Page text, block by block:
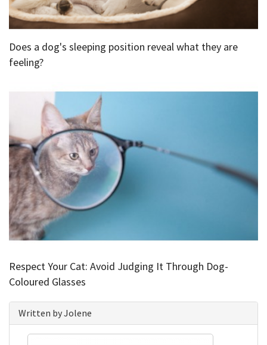
Does a dog's sleeping position reveal what they are
feeling?
Respect Your Cat: Avoid Judging It Through Dog-
Coloured Glasses
Written by Jolene